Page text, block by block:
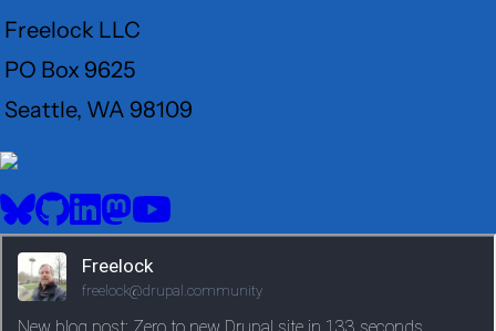
Freelock LLC
PO Box 9625
Seattle, WA 98109
User
Menu
Social
media
BlueSkyGitHubLinkedIn
Mastodon
YouTube